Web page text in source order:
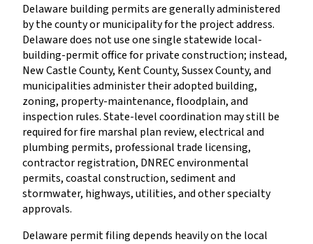
Delaware building permits are generally administered
by the county or municipality for the project address.
Delaware does not use one single statewide local-
building-permit office for private construction; instead,
New Castle County, Kent County, Sussex County, and
municipalities administer their adopted building,
zoning, property-maintenance, floodplain, and
inspection rules. State-level coordination may still be
required for fire marshal plan review, electrical and
plumbing permits, professional trade licensing,
contractor registration, DNREC environmental
permits, coastal construction, sediment and
stormwater, highways, utilities, and other specialty
approvals.
Delaware permit filing depends heavily on the local